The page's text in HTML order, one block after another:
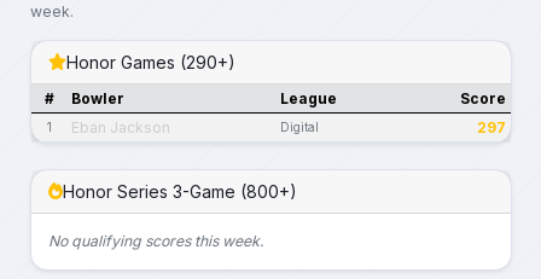
week.
Honor Games (290+)
# Bowler League Score
1 Eban Jackson Digital 297
Honor Series 3-Game (800+)
No qualifying scores this week.